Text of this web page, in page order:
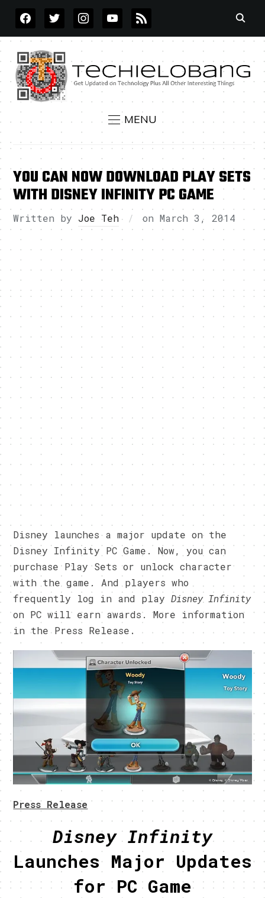
FACEBOOKTWITTERINSTAGRAMYOUTUBE
RSS
MENU
YOU CAN NOW DOWNLOAD PLAY SETS
WITH DISNEY INFINITY PC GAME
Written by Joe Teh onMarch 3, 2014
Disney launches a major update on the
Disney Infinity PC Game. Now, you can
purchase Play Sets or unlock character
with the game. And players who
frequently log in and playDisney Infinity
on PC will earn awards. More information
in the Press Release.
Press Release
Disney Infinity
Launches Major Updates
for PC Game